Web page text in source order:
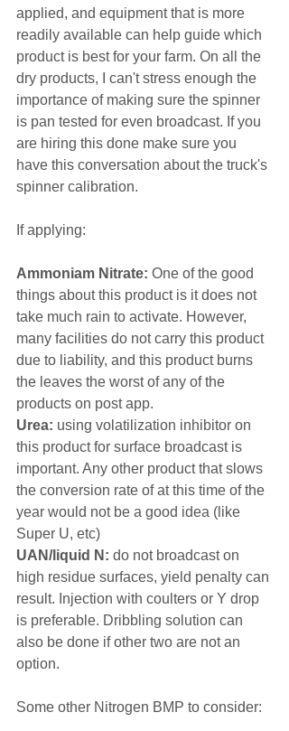
applied, and equipment that is more
readily available can help guide which
product is best for your farm. On all the
dry products, I can't stress enough the
importance of making sure the spinner
is pan tested for even broadcast. If you
are hiring this done make sure you
have this conversation about the truck's
spinner calibration.
If applying:
Ammoniam Nitrate: One of the good
things about this product is it does not
take much rain to activate. However,
many facilities do not carry this product
due to liability, and this product burns
the leaves the worst of any of the
products on post app.
Urea: using volatilization inhibitor on
this product for surface broadcast is
important. Any other product that slows
the conversion rate of at this time of the
year would not be a good idea (like
Super U, etc)
UAN/liquid N: do not broadcast on
high residue surfaces, yield penalty can
result. Injection with coulters or Y drop
is preferable. Dribbling solution can
also be done if other two are not an
option.
Some other Nitrogen BMP to consider: